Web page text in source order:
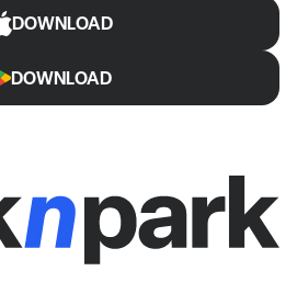
DOWNLOAD
DOWNLOAD